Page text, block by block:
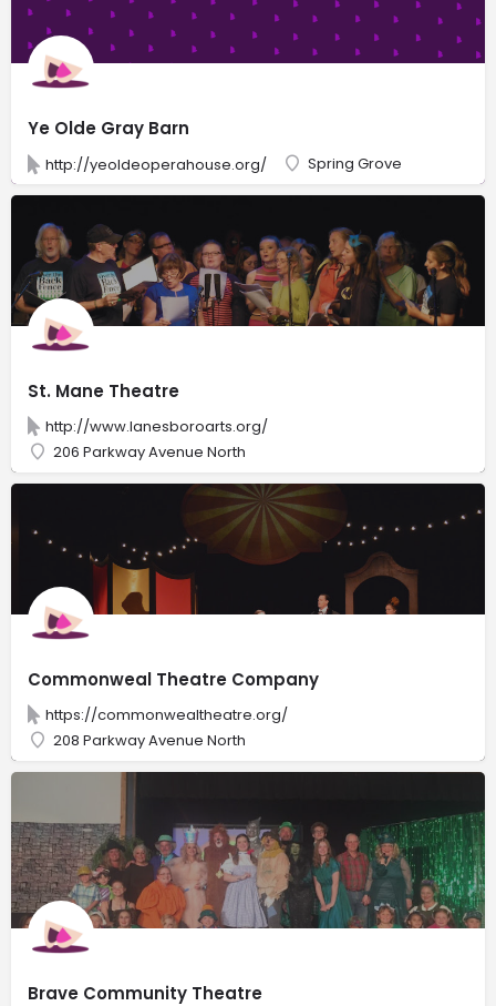
Ye Olde Gray Barn
http://yeoldeoperahouse.org/ Spring Grove
St. Mane Theatre
http://www.lanesboroarts.org/
206 Parkway Avenue North
Commonweal Theatre Company
https://commonwealtheatre.org/
208 Parkway Avenue North
Brave Community Theatre